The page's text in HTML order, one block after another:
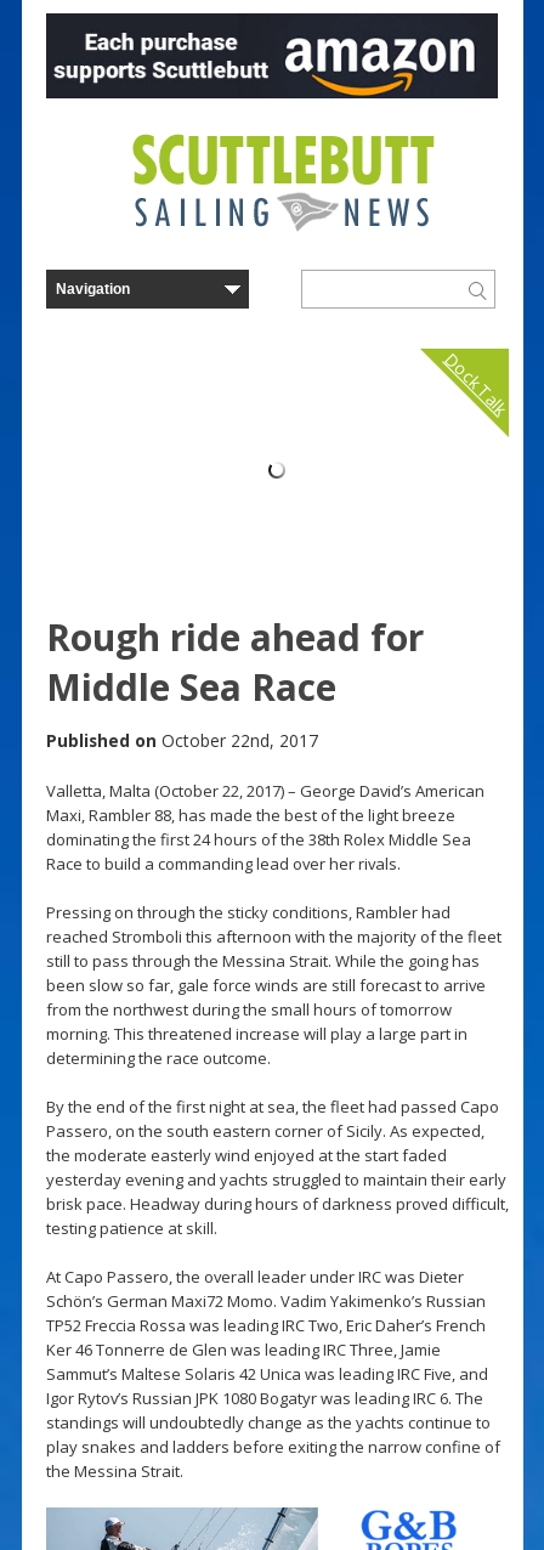
Dock Talk
Rough ride ahead for
Middle Sea Race
Published on October 22nd, 2017
Valletta, Malta (October 22, 2017) – George David’s American
Maxi, Rambler 88, has made the best of the light breeze
dominating the first 24 hours of the 38th Rolex Middle Sea
Race to build a commanding lead over her rivals.
Pressing on through the sticky conditions, Rambler had
reached Stromboli this afternoon with the majority of the fleet
still to pass through the Messina Strait. While the going has
been slow so far, gale force winds are still forecast to arrive
from the northwest during the small hours of tomorrow
morning. This threatened increase will play a large part in
determining the race outcome.
By the end of the first night at sea, the fleet had passed Capo
Passero, on the south eastern corner of Sicily. As expected,
the moderate easterly wind enjoyed at the start faded
yesterday evening and yachts struggled to maintain their early
brisk pace. Headway during hours of darkness proved difficult,
testing patience at skill.
At Capo Passero, the overall leader under IRC was Dieter
Schön’s German Maxi72 Momo. Vadim Yakimenko’s Russian
TP52 Freccia Rossa was leading IRC Two, Eric Daher’s French
Ker 46 Tonnerre de Glen was leading IRC Three, Jamie
Sammut’s Maltese Solaris 42 Unica was leading IRC Five, and
Igor Rytov’s Russian JPK 1080 Bogatyr was leading IRC 6. The
standings will undoubtedly change as the yachts continue to
play snakes and ladders before exiting the narrow confine of
the Messina Strait.